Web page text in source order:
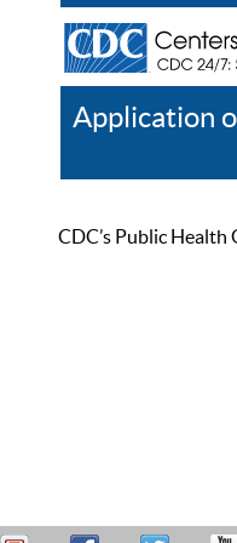
Application
CDC’s Public